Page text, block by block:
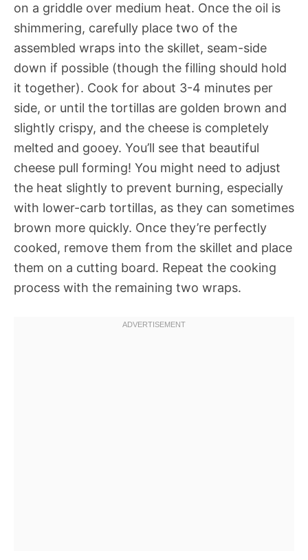
on a griddle over medium heat. Once the oil is
shimmering, carefully place two of the
assembled wraps into the skillet, seam-side
down if possible (though the filling should hold
it together). Cook for about 3-4 minutes per
side, or until the tortillas are golden brown and
slightly crispy, and the cheese is completely
melted and gooey. You’ll see that beautiful
cheese pull forming! You might need to adjust
the heat slightly to prevent burning, especially
with lower-carb tortillas, as they can sometimes
brown more quickly. Once they’re perfectly
cooked, remove them from the skillet and place
them on a cutting board. Repeat the cooking
process with the remaining two wraps.